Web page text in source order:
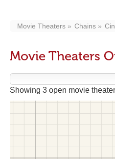
Movie Theaters Chains
Movie Theaters
Showing 3 open movie